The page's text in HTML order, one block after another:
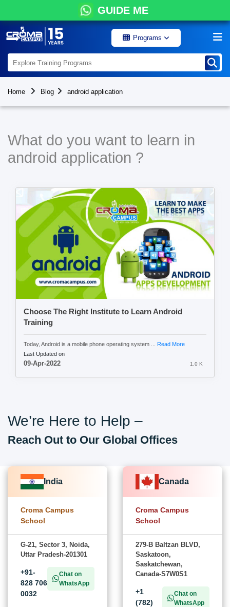
GUIDE ME
Programs
Home Blog android application
What do you want to learn in
android application ?
Choose The Right Institute to Learn Android
Training
Today, Android is a mobile phone operating system ... Read More
Last Updated on
09-Apr-2022 1.0 K
We’re Here to Help –
Reach Out to Our Global Offices
India
Croma Campus
School
G-21, Sector 3, Noida,
Uttar Pradesh-201301
+91-
828 706
0032
Chat on
WhatsApp
Canada
Croma Campus
School
279-B Baltzan BLVD,
Saskatoon,
Saskatchewan,
Canada-S7W0S1
+1
(782)
Chat on
WhatsApp